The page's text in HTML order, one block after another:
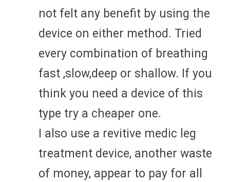
not felt any benefit by using the
device on either method. Tried
every combination of breathing
fast ,slow,deep or shallow. If you
think you need a device of this
type try a cheaper one.
I also use a revitive medic leg
treatment device, another waste
of money, appear to pay for all